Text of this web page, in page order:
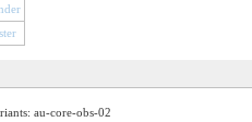
au-core-obs-02